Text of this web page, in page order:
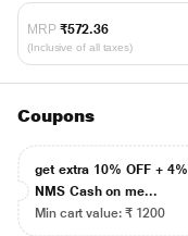
MRP ₹572.36
(Inclusive of all taxes)
Coupons
get extra 10% OFF + 4%
NMS Cash on me...
Min cart value: ₹ 1200